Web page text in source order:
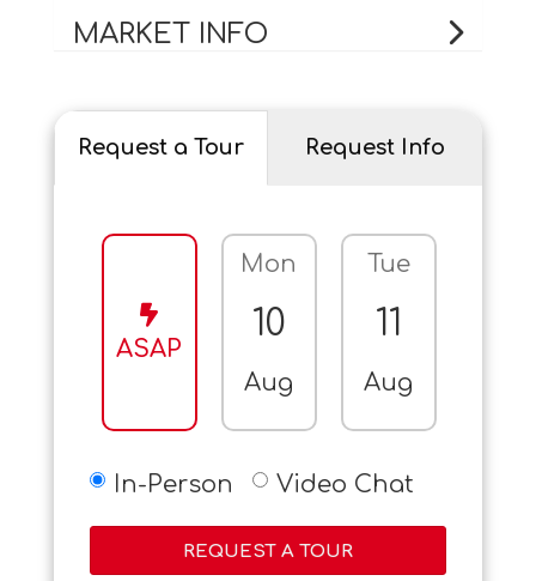
MARKET INFO
Request a Tour Request Info
ASAP
Mon
10
Aug
Tue
11
Aug
In-Person Video Chat
REQUEST A TOUR